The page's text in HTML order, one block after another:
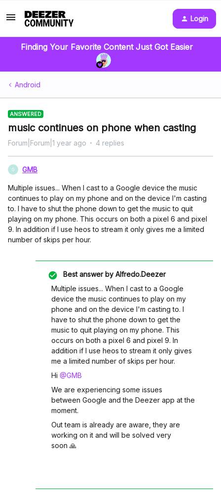
Login
Finding Your Favorite Content Just Got Easier
Android
ANSWERED
music continues on phone when casting
Forum|Forum|1 year ago 4 replies
G GMB
Multiple issues... When I cast to a Google device the music
continues to play on my phone and on the device I'm casting
to. I have to shut the phone down to get the music to quit
playing on my phone. This occurs on both a pixel 6 and pixel
9. In addition if I use heos to stream it only gives me a limited
number of skips per hour.
Best answer by Alfredo.Deezer
Multiple issues... When I cast to a Google
device the music continues to play on my
phone and on the device I'm casting to. I
have to shut the phone down to get the
music to quit playing on my phone. This
occurs on both a pixel 6 and pixel 9. In
addition if I use heos to stream it only gives
me a limited number of skips per hour.
Hi ​ @GMB
We are experiencing some issues
between Google and the Deezer app at the
moment.
Out team is already are aware, they are
working on it and will be solved very
soon 🙏